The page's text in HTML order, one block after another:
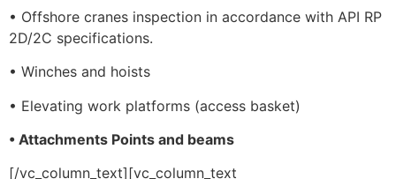
• Offshore cranes inspection in accordance with API RP
2D/2C specifications.
• Winches and hoists
• Elevating work platforms (access basket)
• Attachments Points and beams
[/vc_column_text][vc_column_text